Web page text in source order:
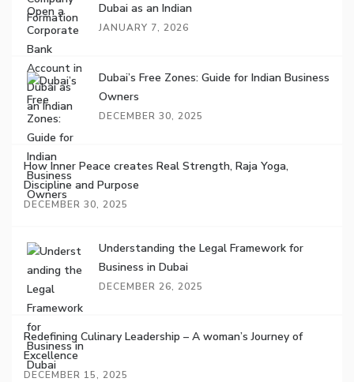
Dubai as an Indian
JANUARY 7, 2026
Dubai’s Free Zones: Guide for Indian Business
Owners
DECEMBER 30, 2025
How Inner Peace creates Real Strength, Raja Yoga,
Discipline and Purpose
DECEMBER 30, 2025
Understanding the Legal Framework for
Business in Dubai
DECEMBER 26, 2025
Redefining Culinary Leadership – A woman’s Journey of
Excellence
DECEMBER 15, 2025